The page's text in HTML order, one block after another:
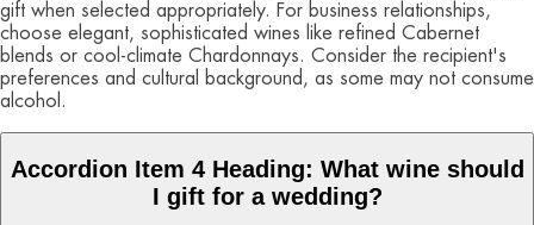
gift when selected appropriately. For business relationships,
choose elegant, sophisticated wines like refined Cabernet
blends or cool-climate Chardonnays. Consider the recipient's
preferences and cultural background, as some may not consume
alcohol.
Accordion Item 4 Heading: What wine should
I gift for a wedding?